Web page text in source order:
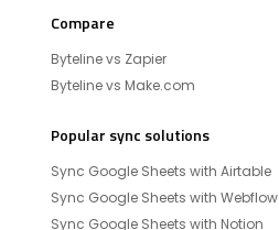
Compare
Byteline vs Zapier
Byteline vs Make.com
Popular sync solutions
Sync Google Sheets with Airtable
Sync Google Sheets with Webflow
Sync Google Sheets with Notion